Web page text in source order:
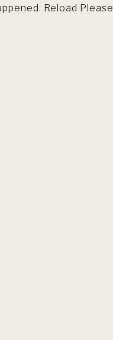
Reload Please